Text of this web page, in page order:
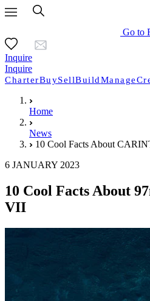
Go to
Inquire
Inquire
CharterBuySellBuildManage
Home
News
10 Cool Facts About
6 JANUARY 2023
10 Cool Facts About
VII